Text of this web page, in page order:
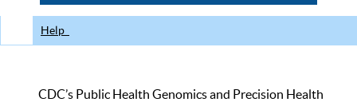
Help
CDC’s Public Health Genomics and Precision Health